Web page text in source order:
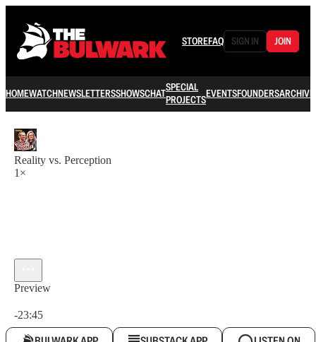
STOREFAQ SIGN IN JOIN
HOMEWATCHNEWSLETTERSSHOWSCHATSPECIAL
PROJECTSEVENTSFOUNDERSARCHIVE
Reality vs. Perception
1×
Preview
-23:45